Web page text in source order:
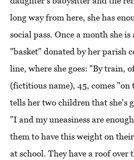
long way from here, she has
social pass. Once a month she
"basket" donated by her parish
line, where she goes: "By train,
(fictitious name), 45, comes "on
tells her two children that she's
"I and my uneasiness are
them to have this weight on
at school. They have a roof over